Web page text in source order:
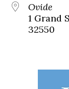
Ovide
1 Grand
32550